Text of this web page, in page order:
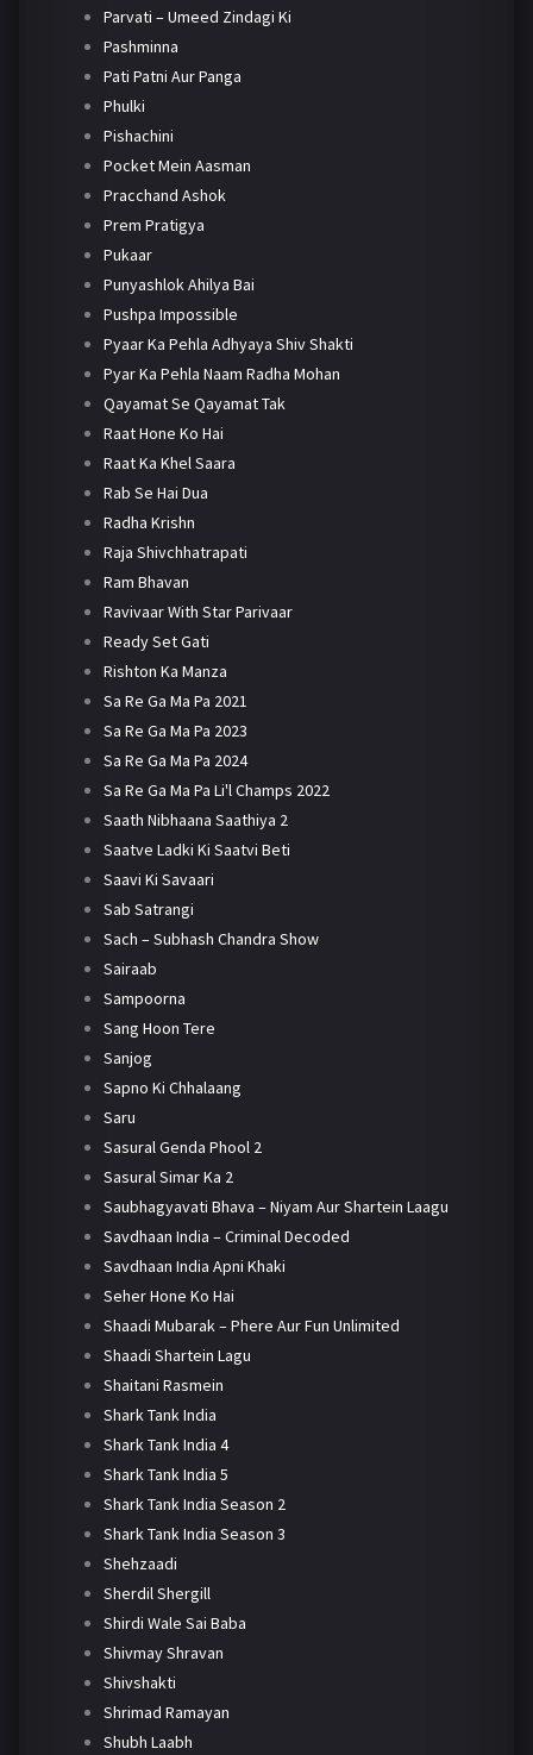
Parvati – Umeed Zindagi Ki
Pashminna
Pati Patni Aur Panga
Phulki
Pishachini
Pocket Mein Aasman
Pracchand Ashok
Prem Pratigya
Pukaar
Punyashlok Ahilya Bai
Pushpa Impossible
Pyaar Ka Pehla Adhyaya Shiv Shakti
Pyar Ka Pehla Naam Radha Mohan
Qayamat Se Qayamat Tak
Raat Hone Ko Hai
Raat Ka Khel Saara
Rab Se Hai Dua
Radha Krishn
Raja Shivchhatrapati
Ram Bhavan
Ravivaar With Star Parivaar
Ready Set Gati
Rishton Ka Manza
Sa Re Ga Ma Pa 2021
Sa Re Ga Ma Pa 2023
Sa Re Ga Ma Pa 2024
Sa Re Ga Ma Pa Li'l Champs 2022
Saath Nibhaana Saathiya 2
Saatve Ladki Ki Saatvi Beti
Saavi Ki Savaari
Sab Satrangi
Sach – Subhash Chandra Show
Sairaab
Sampoorna
Sang Hoon Tere
Sanjog
Sapno Ki Chhalaang
Saru
Sasural Genda Phool 2
Sasural Simar Ka 2
Saubhagyavati Bhava – Niyam Aur Shartein Laagu
Savdhaan India – Criminal Decoded
Savdhaan India Apni Khaki
Seher Hone Ko Hai
Shaadi Mubarak – Phere Aur Fun Unlimited
Shaadi Shartein Lagu
Shaitani Rasmein
Shark Tank India
Shark Tank India 4
Shark Tank India 5
Shark Tank India Season 2
Shark Tank India Season 3
Shehzaadi
Sherdil Shergill
Shirdi Wale Sai Baba
Shivmay Shravan
Shivshakti
Shrimad Ramayan
Shubh Laabh